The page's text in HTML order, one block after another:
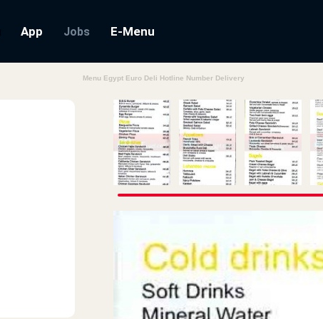
App Jobs E-Menu
Menu Egypt Euro Deli Hotline Number Delivery